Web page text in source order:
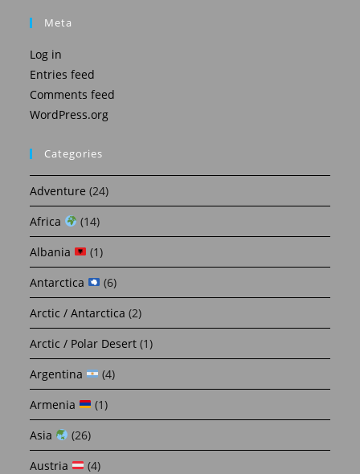
Meta
Log in
Entries feed
Comments feed
WordPress.org
Categories
Adventure (24)
Africa
(14)
Albania
(1)
Antarctica
(6)
Arctic / Antarctica (2)
Arctic / Polar Desert (1)
Argentina
(4)
Armenia
(1)
Asia
(26)
Austria
(4)